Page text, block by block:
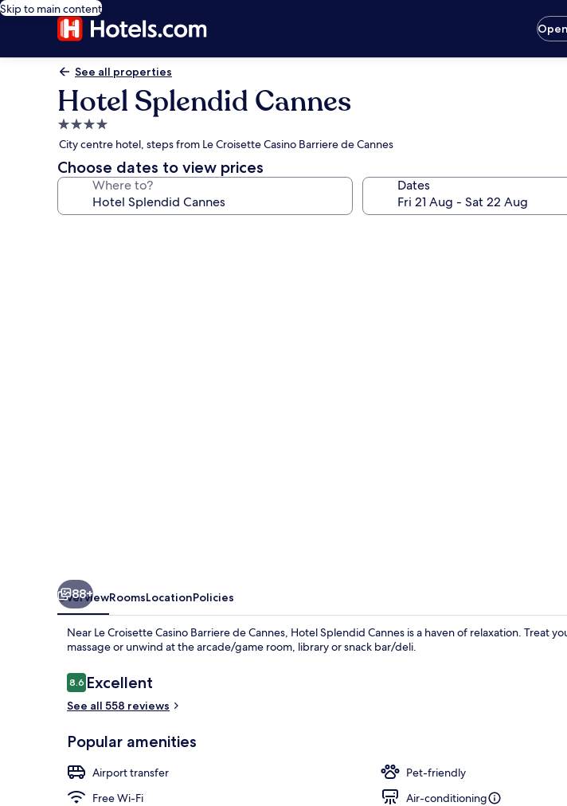
Skip to main content
See all properties
Hotel Splendid Cannes
4.0
star
property
City centre hotel, steps from Le Croisette Casino Barriere de Cannes
Choose dates to view prices
Where to? Dates
View from property
88+
OverviewRoomsLocationPolicies
Near Le Croisette Casino Barriere de Cannes, Hotel Splendid Cannes is a haven of relaxation. Treat
massage or unwind at the arcade/game room, library or snack bar/deli.
Reviews
8.68.6 out of 10
Excellent
See all 558 reviews
Popular amenities
Airport transfer
Pet-friendly
Free Wi-Fi
Air-conditioning